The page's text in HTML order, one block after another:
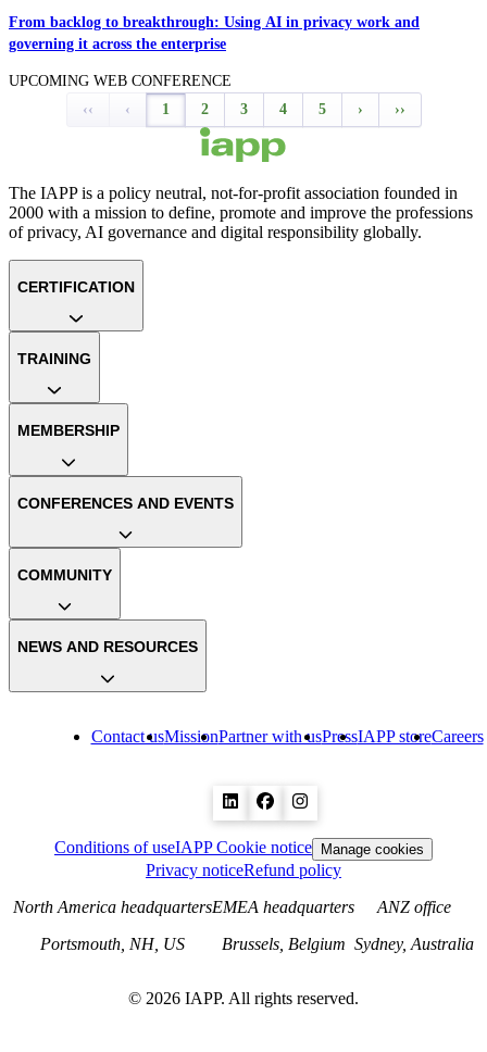
From backlog to breakthrough: Using AI in privacy work and
governing it across the enterprise
UPCOMING WEB CONFERENCE
‹‹
‹ 1 2 3 4 5 › ››
The IAPP is a policy neutral, not-for-profit association founded in
2000 with a mission to define, promote and improve the professions
of privacy, AI governance and digital responsibility globally.
Contact usMissionPartner with usPressIAPP storeCareers
CERTIFICATION
TRAINING
MEMBERSHIP
CONFERENCES AND EVENTS
COMMUNITY
NEWS AND RESOURCES
Conditions of useIAPP Cookie notice Manage cookies
Privacy noticeRefund policy
North America headquarters
Portsmouth, NH, US
EMEA headquarters
Brussels, Belgium
ANZ office
Sydney, Australia
© 2026 IAPP. All rights reserved.